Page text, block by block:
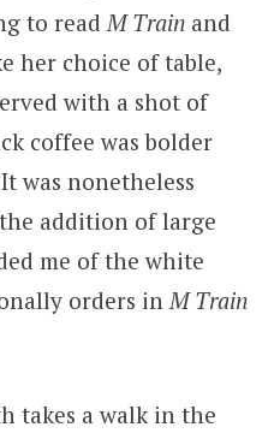
to readM Trainand
her choice of table,
with a shot of
coffee was bolder
was nonetheless
addition of large
me of the white
orders inM Train
takes a walk in the